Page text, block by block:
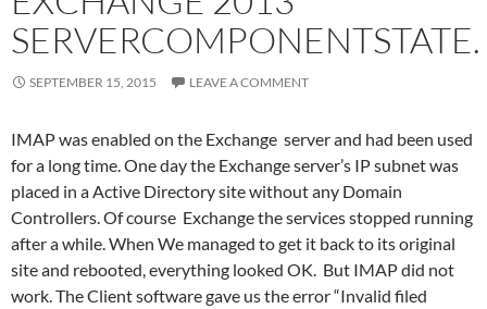
SERVERCOMPONENTSTATE.
SEPTEMBER 15, 2015 LEAVE A COMMENT
IMAP was enabled on the Exchange server and had been used
for a long time. One day the Exchange server’s IP subnet was
placed in a Active Directory site without any Domain
Controllers. Of course Exchange the services stopped running
after a while. When We managed to get it back to its original
site and rebooted, everything looked OK. But IMAP did not
work. The Client software gave us the error “Invalid filed